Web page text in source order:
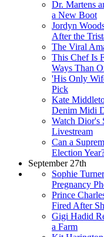
Dr. Martens
a New Boot
Jordyn
After the
The Viral
This Chef Is
Ways Than
'His Only
Pick
Kate
Denim Midi
Watch Dior's
Livestream
Can a
Election
September 27th
Sophie
Pregnancy
Prince
Fired After
Gigi Hadid
a Farm